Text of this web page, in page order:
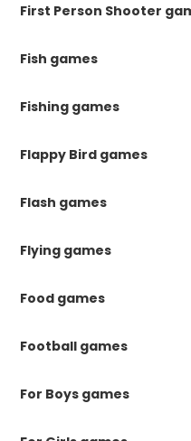
First Person Shooter
Fish games
Fishing games
Flappy Bird games
Flash games
Flying games
Food games
Football games
For Boys games